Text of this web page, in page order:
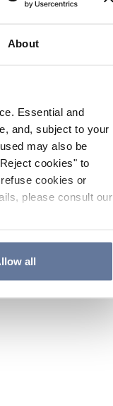
About
Essential and
and, subject to your
may also be
cookies" to
cookies or
please consult our
all